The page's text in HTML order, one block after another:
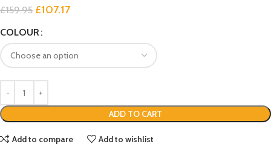
£159.95 £107.17
COLOUR
ADD TO CART
Add to compare Add to wishlist